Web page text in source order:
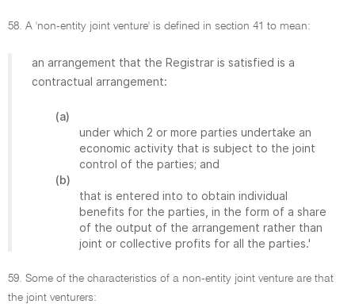
58. A 'non-entity joint venture' is defined in section 41 to mean:
an arrangement that the Registrar is satisfied is a
contractual arrangement:
(a)
under which 2 or more parties undertake an
economic activity that is subject to the joint
control of the parties; and
(b)
that is entered into to obtain individual
benefits for the parties, in the form of a share
of the output of the arrangement rather than
joint or collective profits for all the parties.'
59. Some of the characteristics of a non-entity joint venture are that
the joint venturers: